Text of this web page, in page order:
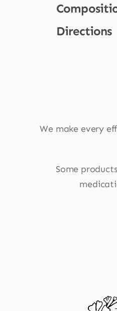
Directions
We make every
Some